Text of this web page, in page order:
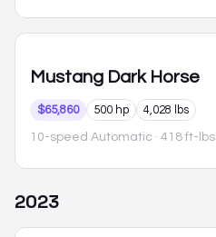
Mustang Dark Horse
$65,860 500 hp 4,028 lbs
10-speed Automatic · 418 ft-lbs
2023